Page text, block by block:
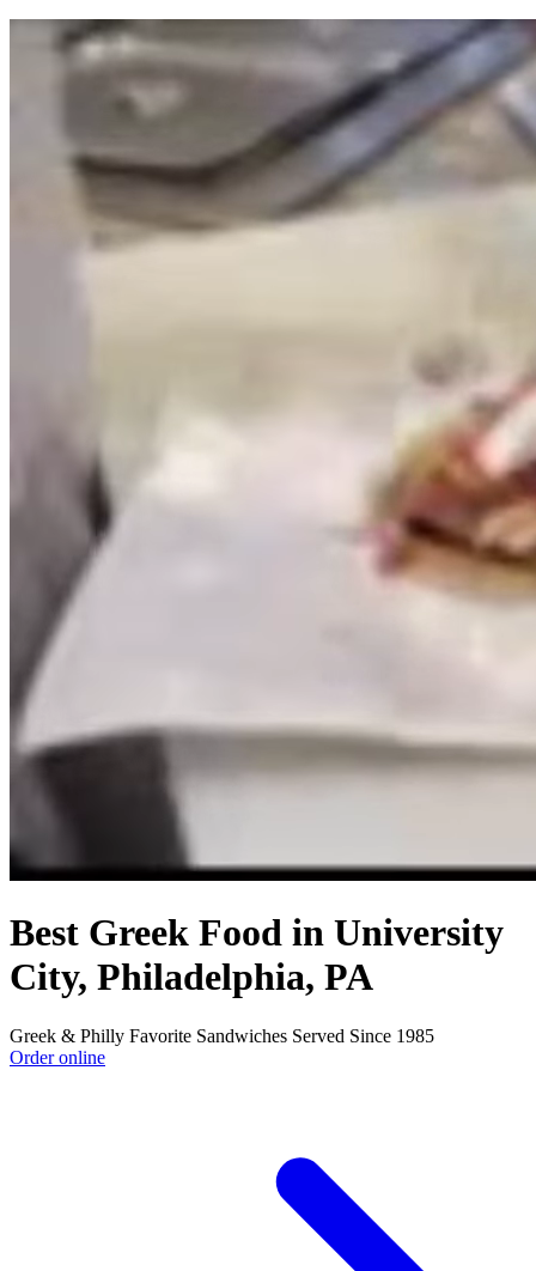
Best Greek Food in University
City, Philadelphia, PA
Greek & Philly Favorite Sandwiches Served Since 1985
Order online